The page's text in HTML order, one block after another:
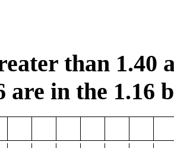
than 1.40
are in the 1.16